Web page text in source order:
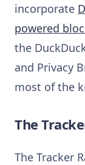
incorporate
powered
the
and Privacy
most of the
The
The Tracker